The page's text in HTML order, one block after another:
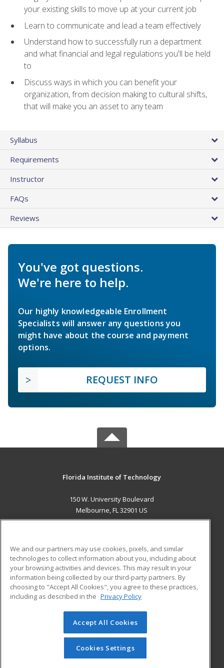
your existing skills to move up at your current job
Learn to communicate and lead a team effectively
Understand how to successfully run a department
and what financial and legal regulations you'll be held
to
Discuss ways in which you can benefit your
organization, from decision making to cultural shifts,
that will make you an asset to any team
Syllabus
Requirements
Instructor
FAQs
Reviews
You've got questions.
We're here to help.
Our highly knowledgeable Enrollment
Specialists will answer any questions you
might have about the course and payment
options.
REQUEST INFO
Florida Institute of Technology
150 W. University Boulevard
Melbourne, FL 32901 US
ADDITIONAL RESOURCES
Military
Financial Assistance
Help
Student Blog
© 2026 ed2go, a division of Cengage Learning. All rights
reserved. The material on this site cannot be reproduced or
redistributed unless you have obtained prior written
permission from Cengage Learning.Privacy Policy
We and our partners may use cookies, pixels, and similar
technologies to collect information about you, including about
your browsing activities and devices. This may result in your
information being collected by our third-party partners. By
choosing to "Accept All Cookies", you agree to these practices,
including as described in the Privacy Policy
Accept All Cookies
Cookies Settings